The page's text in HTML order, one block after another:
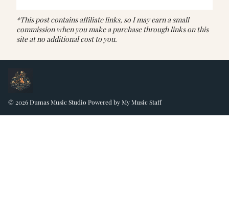
*This post contains affiliate links, so I may earn a small
commission when you make a purchase through links on this
site at no additional cost to you.
© 2026 Dumas Music Studio Powered by My Music Staff